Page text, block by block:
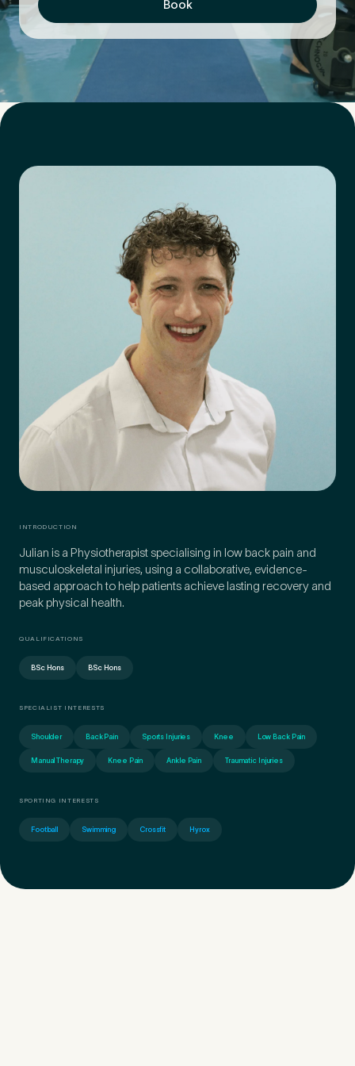
First Name*
Preferred Clinic *
2
Tell us about your pain or
discomfort
Please tell us a brief description of any pain or discomfort
you may be feeling and what you think may have caused this.
Book
INTRODUCTION
Julian is a Physiotherapist specialising in low back pain and
musculoskeletal injuries, using a collaborative, evidence-
based approach to help patients achieve lasting recovery and
peak physical health.
QUALIFICATIONS
BSc Hons BSc Hons
SPECIALIST INTERESTS
Shoulder Back Pain Sports Injuries Knee Low Back Pain
Manual Therapy Knee Pain Ankle Pain Traumatic Injuries
SPORTING INTERESTS
Football Swimming Crossfit Hyrox